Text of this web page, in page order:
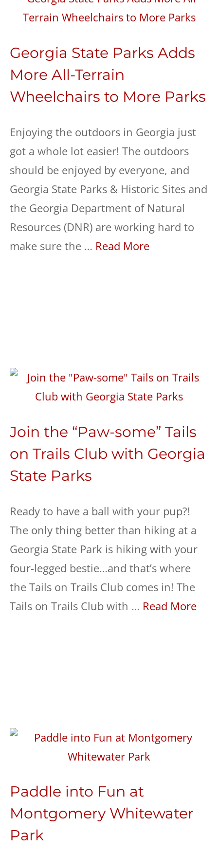
Georgia State Parks Adds
More All-Terrain
Wheelchairs to More Parks
Enjoying the outdoors in Georgia just
got a whole lot easier! The outdoors
should be enjoyed by everyone, and
Georgia State Parks & Historic Sites and
the Georgia Department of Natural
Resources (DNR) are working hard to
make sure the … Read More
Join the “Paw-some” Tails
on Trails Club with Georgia
State Parks
Ready to have a ball with your pup?!
The only thing better than hiking at a
Georgia State Park is hiking with your
four-legged bestie…and that’s where
the Tails on Trails Club comes in! The
Tails on Trails Club with … Read More
Paddle into Fun at
Montgomery Whitewater
Park